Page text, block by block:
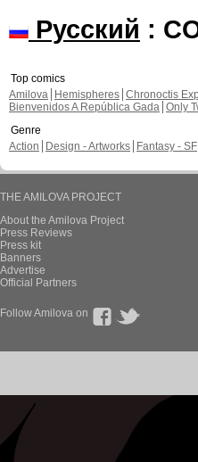
Русский :
Top comics
Amilova
Hemispheres Chronoctis
Bienvenidos A República Gada Only
Genre
Action
Design - Artworks Fantasy - SF
THE AMILOVA PROJECT
About the Amilova Project
Press Reviews
Press kit
Banners
Advertise
Official Partners
Follow Amilova on